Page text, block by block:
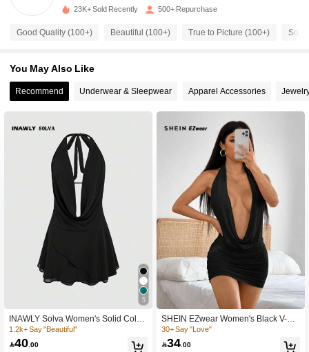
794 Followers
4.74 794 Followers
4.74 794 Followers
794 Followers
794 Followers
4.74 794 Followers
23K+ Sold Recently 500+ Repurchase
Good Quality (100+) Beautiful (100+) True to Picture (100+) So
You May Also Like
Recommend Underwear & Sleepwear Apparel Accessories
5
INAWLY Solva Women's Solid Color
Halter Tie-Back Casual Mini Dress
1.2k+ Say "Beautiful"
40 .00
SHEIN EZwear Women's Black V-Ne
ck Short Casual Dress, Summer,Part
y Dress
30+ Say "Love"
34 .00